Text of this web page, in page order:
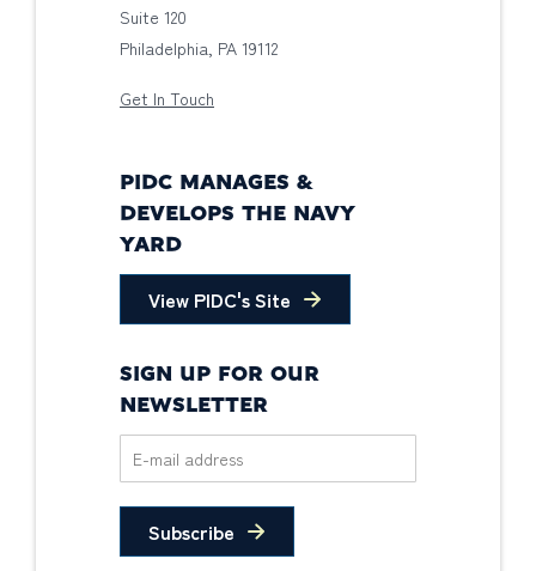
Suite 120
Philadelphia, PA 19112
Get In Touch
PIDC MANAGES &
DEVELOPS THE NAVY
YARD
View PIDC's Site
SIGN UP FOR OUR
NEWSLETTER
Subscribe